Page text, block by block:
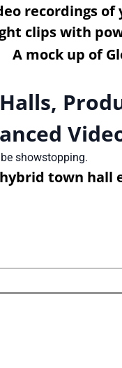
recordings
clips with
showstopping.